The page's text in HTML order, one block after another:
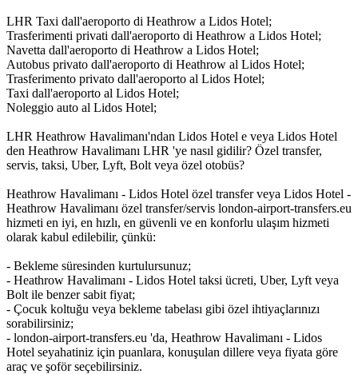
LHR Taxi dall'aeroporto di Heathrow a Lidos Hotel;
Trasferimenti privati dall'aeroporto di Heathrow a Lidos Hotel;
Navetta dall'aeroporto di Heathrow a Lidos Hotel;
Autobus privato dall'aeroporto di Heathrow al Lidos Hotel;
Trasferimento privato dall'aeroporto al Lidos Hotel;
Taxi dall'aeroporto al Lidos Hotel;
Noleggio auto al Lidos Hotel;
LHR Heathrow Havalimanı'ndan Lidos Hotel e veya Lidos Hotel
den Heathrow Havalimanı LHR 'ye nasıl gidilir? Özel transfer,
servis, taksi, Uber, Lyft, Bolt veya özel otobüs?
Heathrow Havalimanı - Lidos Hotel özel transfer veya Lidos Hotel -
Heathrow Havalimanı özel transfer/servis london-airport-transfers.eu
hizmeti en iyi, en hızlı, en güvenli ve en konforlu ulaşım hizmeti
olarak kabul edilebilir, çünkü:
- Bekleme süresinden kurtulursunuz;
- Heathrow Havalimanı - Lidos Hotel taksi ücreti, Uber, Lyft veya
Bolt ile benzer sabit fiyat;
- Çocuk koltuğu veya bekleme tabelası gibi özel ihtiyaçlarınızı
sorabilirsiniz;
- london-airport-transfers.eu 'da, Heathrow Havalimanı - Lidos
Hotel seyahatiniz için puanlara, konuşulan dillere veya fiyata göre
araç ve şoför seçebilirsiniz.